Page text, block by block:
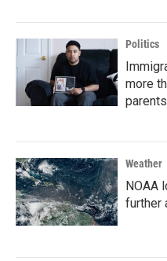
Politics
more
parents
Weather
NOAA
further